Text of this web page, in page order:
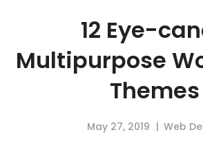
12 Eye-
Multipurpose
Themes
May 27, 2019 Web